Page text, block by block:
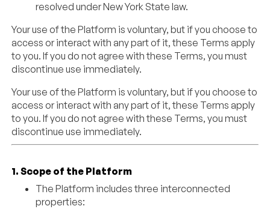
resolved under New York State law.
Your use of the Platform is voluntary, but if you choose to
access or interact with any part of it, these Terms apply
to you. If you do not agree with these Terms, you must
discontinue use immediately.
Your use of the Platform is voluntary, but if you choose to
access or interact with any part of it, these Terms apply
to you. If you do not agree with these Terms, you must
discontinue use immediately.
1. Scope of the Platform
The Platform includes three interconnected
properties: